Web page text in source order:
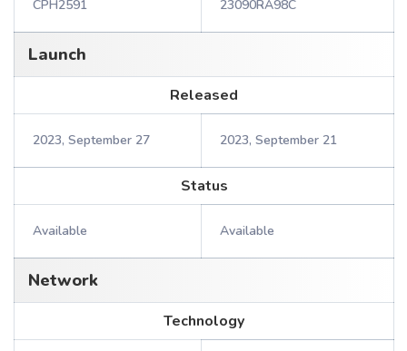
CPH2591 23090RA98C
Launch
Released
2023, September 27 2023, September 21
Status
Available Available
Network
Technology